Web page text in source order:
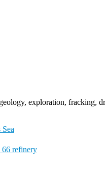
exploration, fracking,
66 refinery